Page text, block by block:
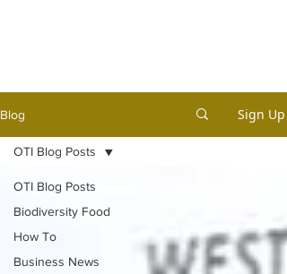
Blog Sign Up
OTI Blog Posts
Biodiversity Food
How To
Business News
OTI Blog Posts